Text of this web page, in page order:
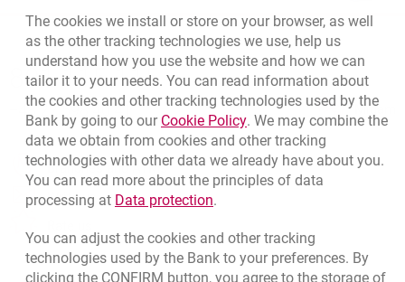
Bottom navigation
Call to us
801 115 115
+48 22 598 40 41 Migam
template.externalLink.desc
Branches and ATMs
template.externalLink.desc
Write us
The cookies we install or store on your browser, as well
as the other tracking technologies we use, help us
understand how you use the website and how we can
tailor it to your needs. You can read information about
the cookies and other tracking technologies used by the
Bank by going to our Cookie PolicyLink opens in a new
. We may combine the
data we obtain from cookies and other tracking
technologies with other data we already have about you.
You can read more about the principles of data
processing at Data protectionLink opens in a new browser
.
You can adjust the cookies and other tracking
technologies used by the Bank to your preferences. By
clicking the CONFIRM button, you agree to the storage of